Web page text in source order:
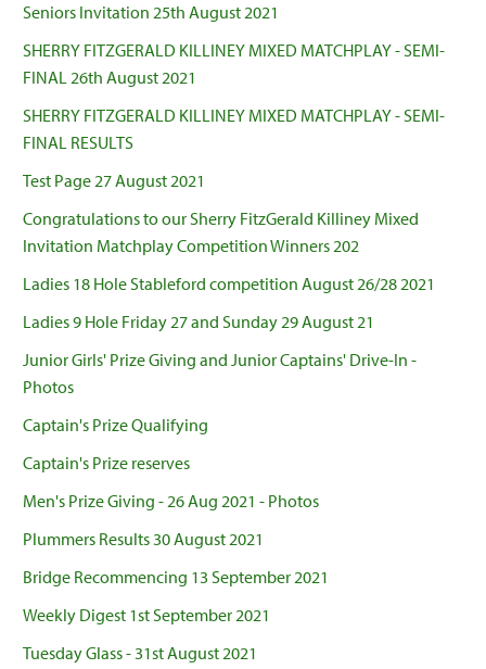
Seniors Invitation 25th August 2021
SHERRY FITZGERALD KILLINEY MIXED MATCHPLAY - SEMI-
FINAL 26th August 2021
SHERRY FITZGERALD KILLINEY MIXED MATCHPLAY - SEMI-
FINAL RESULTS
Test Page 27 August 2021
Congratulations to our Sherry FitzGerald Killiney Mixed
Invitation Matchplay Competition Winners 202
Ladies 18 Hole Stableford competition August 26/28 2021
Ladies 9 Hole Friday 27 and Sunday 29 August 21
Junior Girls' Prize Giving and Junior Captains' Drive-In -
Photos
Captain's Prize Qualifying
Captain's Prize reserves
Men's Prize Giving - 26 Aug 2021 - Photos
Plummers Results 30 August 2021
Bridge Recommencing 13 September 2021
Weekly Digest 1st September 2021
Tuesday Glass - 31st August 2021